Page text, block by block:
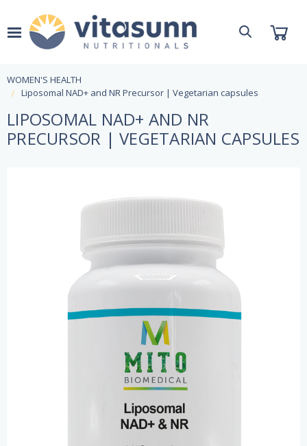
WOMEN'S HEALTH
Liposomal NAD+ and NR Precursor | Vegetarian capsules
LIPOSOMAL NAD+ AND NR
PRECURSOR | VEGETARIAN CAPSULES